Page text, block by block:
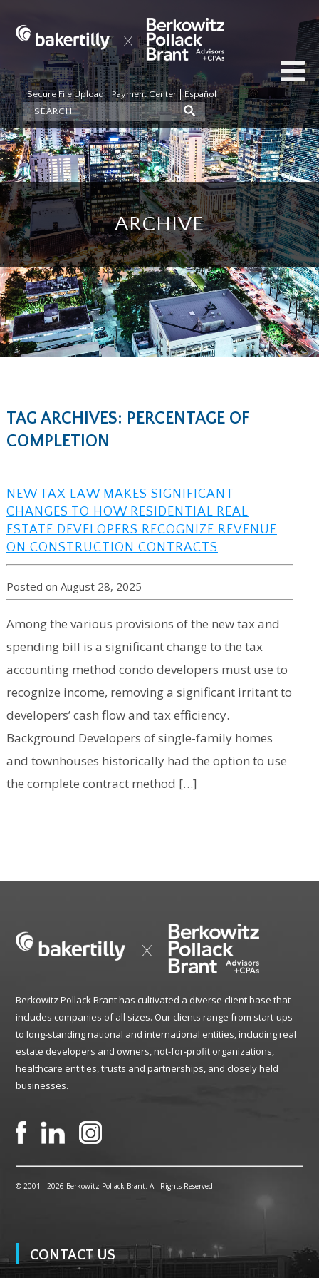
Secure File Upload Payment Center Español
ARCHIVE
TAG ARCHIVES: PERCENTAGE OF
COMPLETION
NEW TAX LAW MAKES SIGNIFICANT
CHANGES TO HOW RESIDENTIAL REAL
ESTATE DEVELOPERS RECOGNIZE REVENUE
ON CONSTRUCTION CONTRACTS
Posted on August 28, 2025
Among the various provisions of the new tax and
spending bill is a significant change to the tax
accounting method condo developers must use to
recognize income, removing a significant irritant to
developers’ cash flow and tax efficiency.
Background Developers of single-family homes
and townhouses historically had the option to use
the complete contract method […]
Berkowitz Pollack Brant has cultivated a diverse client base that
includes companies of all sizes. Our clients range from start-ups
to long-standing national and international entities, including real
estate developers and owners, not-for-profit organizations,
healthcare entities, trusts and partnerships, and closely held
businesses.
© 2001 -2026 Berkowitz Pollack Brant. All Rights Reserved
CONTACT US